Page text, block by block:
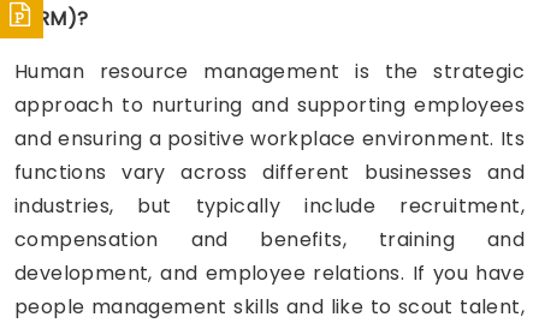
(HRM)?
Human resource management is the strategic
approach to nurturing and supporting employees
and ensuring a positive workplace environment. Its
functions vary across different businesses and
industries, but typically include recruitment,
compensation and benefits, training and
development, and employee relations. If you have
people management skills and like to scout talent,